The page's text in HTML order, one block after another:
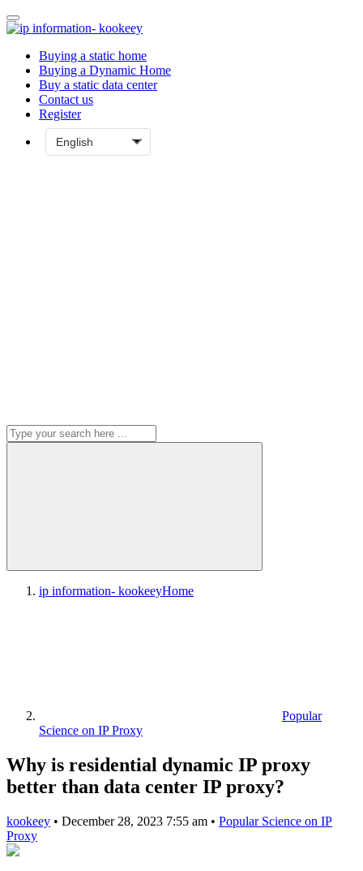
Buying a static home
Buying a Dynamic Home
Buy a static data center
Contact us
Register
ip information- kookeeyHome
Popular
Science on IP Proxy
Why is residential dynamic IP proxy
better than data center IP proxy?
kookeey • December 28, 2023 7:55 am • Popular Science on IP
Proxy